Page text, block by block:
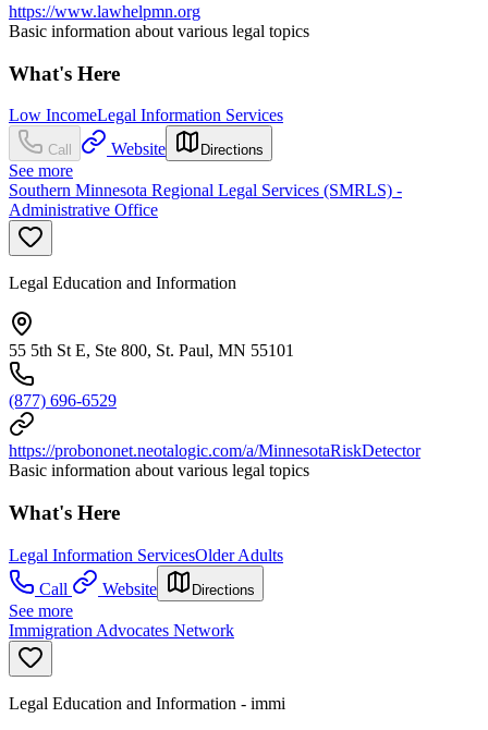
https://www.lawhelpmn.org
Basic information about various legal topics
What's Here
Low IncomeLegal Information Services
Call Website Directions
See more
Southern Minnesota Regional Legal Services (SMRLS) -
Administrative Office
Legal Education and Information
55 5th St E, Ste 800, St. Paul, MN 55101
(877) 696-6529
https://probononet.neotalogic.com/a/MinnesotaRiskDetector
Basic information about various legal topics
What's Here
Legal Information ServicesOlder Adults
Call
Website Directions
See more
Immigration Advocates Network
Legal Education and Information - immi